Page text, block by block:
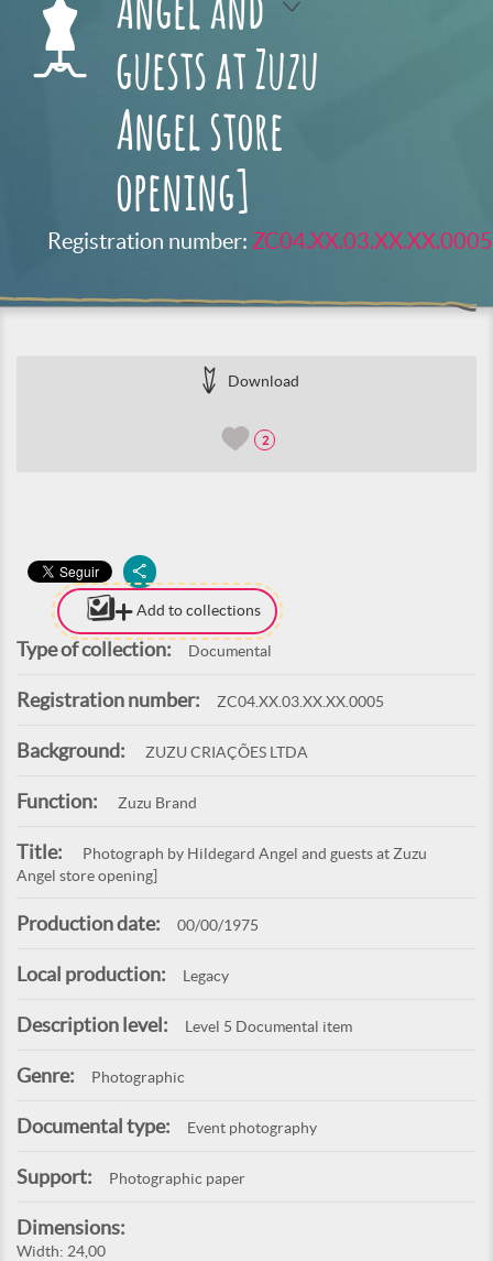
Angel and
guests at Zuzu
Angel store
opening]
Registration number: ZC04.XX.03.XX.XX.0005
Download
2
Add to collections
Type of collection: Documental
Registration number: ZC04.XX.03.XX.XX.0005
Background: ZUZU CRIAÇÕES LTDA
Function: Zuzu Brand
Title:
Photograph by Hildegard Angel and guests at Zuzu
Angel store opening]
Production date: 00/00/1975
Local production: Legacy
Description level: Level 5 Documental item
Genre: Photographic
Documental type: Event photography
Support: Photographic paper
Dimensions:
Width: 24,00